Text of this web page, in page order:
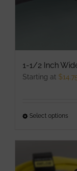
1-1/2 Inch
Starting at $
Select options